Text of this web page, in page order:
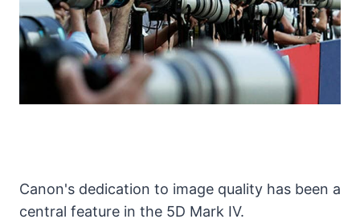
Canon's dedication to image quality has been a
central feature in the 5D Mark IV.